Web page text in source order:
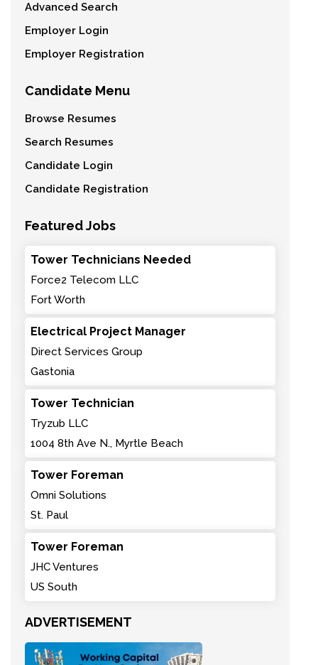
Advanced Search
Employer Login
Employer Registration
Candidate Menu
Browse Resumes
Search Resumes
Candidate Login
Candidate Registration
Featured Jobs
Tower Technicians Needed
Force2 Telecom LLC
Fort Worth
Electrical Project Manager
Direct Services Group
Gastonia
Tower Technician
Tryzub LLC
1004 8th Ave N., Myrtle Beach
Tower Foreman
Omni Solutions
St. Paul
Tower Foreman
JHC Ventures
US South
ADVERTISEMENT